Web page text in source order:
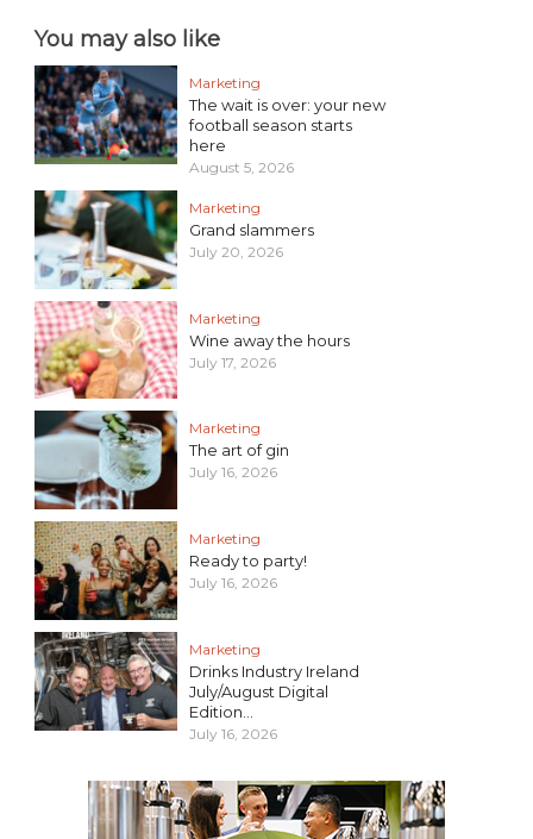
You may also like
Marketing
The wait is over: your new
football season starts
here
August 5, 2026
Marketing
Grand slammers
July 20, 2026
Marketing
Wine away the hours
July 17, 2026
Marketing
The art of gin
July 16, 2026
Marketing
Ready to party!
July 16, 2026
Marketing
Drinks Industry Ireland
July/August Digital
Edition...
July 16, 2026